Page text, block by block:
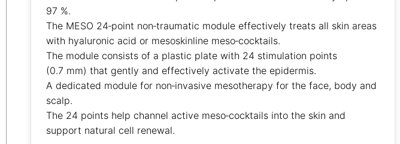
97 %.
The MESO 24‑point non‑traumatic module effectively treats all skin areas
with hyaluronic acid or mesoskinline meso‑cocktails.
The module consists of a plastic plate with 24 stimulation points
(0.7 mm) that gently and effectively activate the epidermis.
A dedicated module for non‑invasive mesotherapy for the face, body and
scalp.
The 24 points help channel active meso‑cocktails into the skin and
support natural cell renewal.